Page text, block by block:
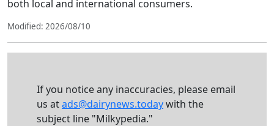
both local and international consumers.
Modified: 2026/08/10
If you notice any inaccuracies, please email
us atads@dairynews.todaywith the
subject line "Milkypedia."